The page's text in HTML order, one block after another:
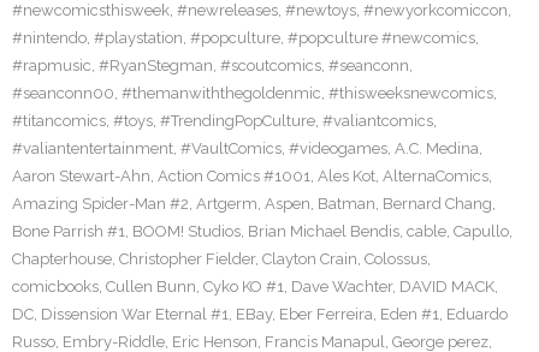
#newcomicsthisweek, #newreleases, #newtoys, #newyorkcomiccon,
#nintendo, #playstation, #popculture, #popculture #newcomics,
#rapmusic, #RyanStegman, #scoutcomics, #seanconn,
#seanconn00, #themanwiththegoldenmic, #thisweeksnewcomics,
#titancomics, #toys, #TrendingPopCulture, #valiantcomics,
#valiantentertainment, #VaultComics, #videogames, A.C. Medina,
Aaron Stewart-Ahn, Action Comics #1001, Ales Kot, AlternaComics,
Amazing Spider-Man #2, Artgerm, Aspen, Batman, Bernard Chang,
Bone Parrish #1, BOOM! Studios, Brian Michael Bendis, cable, Capullo,
Chapterhouse, Christopher Fielder, Clayton Crain, Colossus,
comicbooks, Cullen Bunn, Cyko KO #1, Dave Wachter, DAVID MACK,
DC, Dissension War Eternal #1, EBay, Eber Ferreira, Eden #1, Eduardo
Russo, Embry-Riddle, Eric Henson, Francis Manapul, George perez,